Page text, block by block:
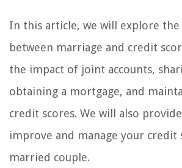
In this article, we will explore
between marriage and credit
the impact of joint accounts,
obtaining a mortgage, and
credit scores. We will also
improve and manage your credit
married couple.